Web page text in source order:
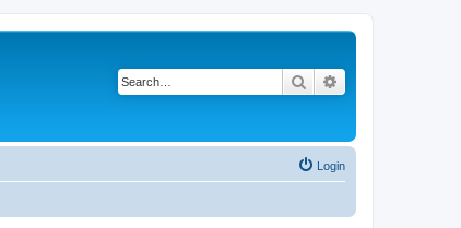
Search
Login